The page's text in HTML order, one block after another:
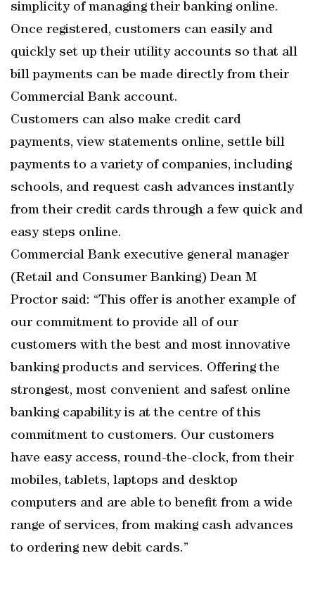
simplicity of managing their banking online.
Once registered, customers can easily and
quickly set up their utility accounts so that all
bill payments can be made directly from their
Commercial Bank account.
Customers can also make credit card
payments, view statements online, settle bill
payments to a variety of companies, including
schools, and request cash advances instantly
from their credit cards through a few quick and
easy steps online.
Commercial Bank executive general manager
(Retail and Consumer Banking) Dean M
Proctor said: “This offer is another example of
our commitment to provide all of our
customers with the best and most innovative
banking products and services. Offering the
strongest, most convenient and safest online
banking capability is at the centre of this
commitment to customers. Our customers
have easy access, round-the-clock, from their
mobiles, tablets, laptops and desktop
computers and are able to benefit from a wide
range of services, from making cash advances
to ordering new debit cards.”